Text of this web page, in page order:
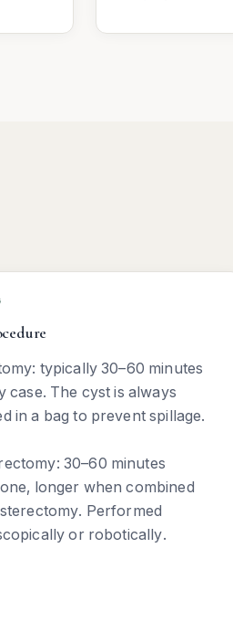
typically 30–60 minutes
case. The cyst is always
in a bag to prevent spillage.
30–60 minutes
longer when combined
Performed
or robotically.